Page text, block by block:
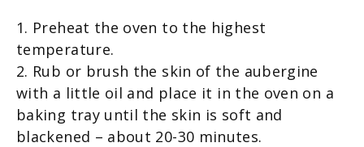
1. Preheat the oven to the highest
temperature.
2. Rub or brush the skin of the aubergine
with a little oil and place it in the oven on a
baking tray until the skin is soft and
blackened – about 20-30 minutes.